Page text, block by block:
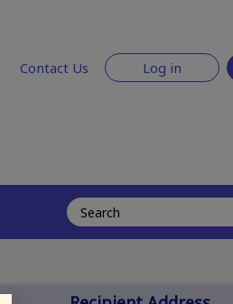
Contact Us Log in